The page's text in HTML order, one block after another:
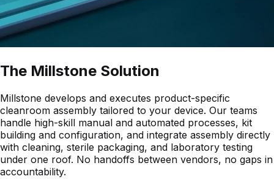
The Millstone Solution
Millstone develops and executes product-specific
cleanroom assembly tailored to your device. Our teams
handle high-skill manual and automated processes, kit
building and configuration, and integrate assembly directly
with cleaning, sterile packaging, and laboratory testing
under one roof. No handoffs between vendors, no gaps in
accountability.